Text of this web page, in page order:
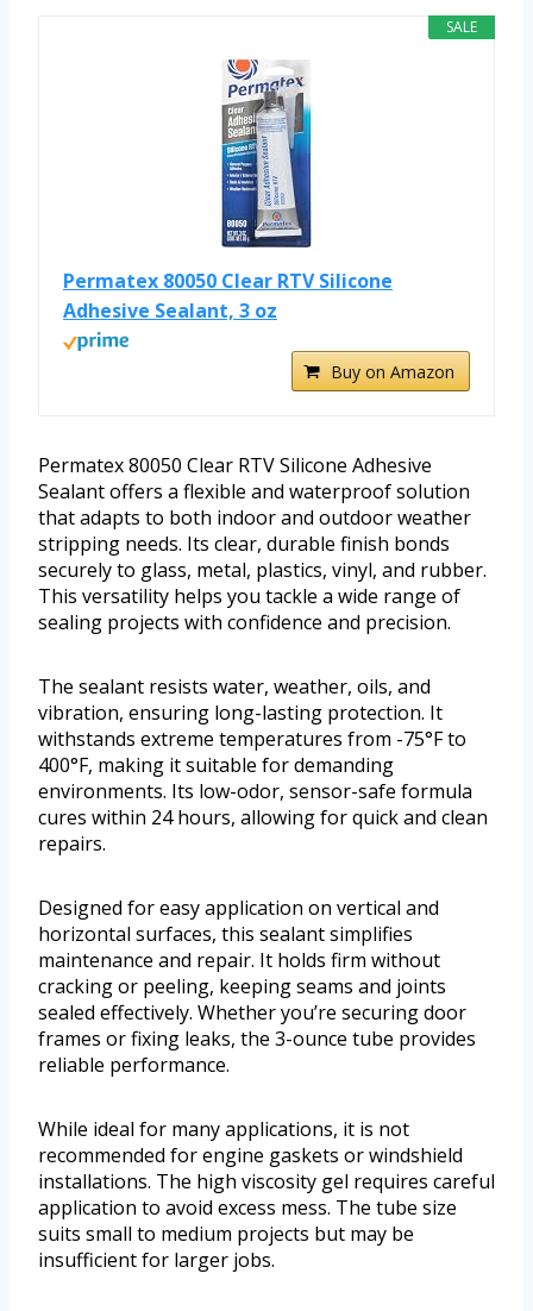
SALE
Permatex 80050 Clear RTV Silicone
Adhesive Sealant, 3 oz
Buy on Amazon
Permatex 80050 Clear RTV Silicone Adhesive
Sealant offers a flexible and waterproof solution
that adapts to both indoor and outdoor weather
stripping needs. Its clear, durable finish bonds
securely to glass, metal, plastics, vinyl, and rubber.
This versatility helps you tackle a wide range of
sealing projects with confidence and precision.
The sealant resists water, weather, oils, and
vibration, ensuring long-lasting protection. It
withstands extreme temperatures from -75°F to
400°F, making it suitable for demanding
environments. Its low-odor, sensor-safe formula
cures within 24 hours, allowing for quick and clean
repairs.
Designed for easy application on vertical and
horizontal surfaces, this sealant simplifies
maintenance and repair. It holds firm without
cracking or peeling, keeping seams and joints
sealed effectively. Whether you’re securing door
frames or fixing leaks, the 3-ounce tube provides
reliable performance.
While ideal for many applications, it is not
recommended for engine gaskets or windshield
installations. The high viscosity gel requires careful
application to avoid excess mess. The tube size
suits small to medium projects but may be
insufficient for larger jobs.